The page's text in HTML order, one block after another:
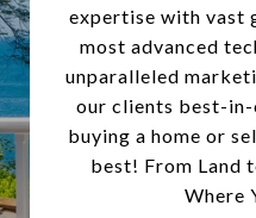
expertise with vast
most advanced
unparalleled
our clients best-
buying a home or
best! From Land
Where